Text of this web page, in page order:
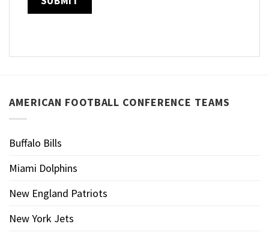
AMERICAN FOOTBALL CONFERENCE TEAMS
Buffalo Bills
Miami Dolphins
New England Patriots
New York Jets